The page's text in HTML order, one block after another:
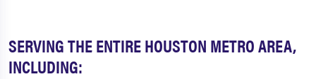
SERVING THE ENTIRE HOUSTON METRO AREA,
INCLUDING: